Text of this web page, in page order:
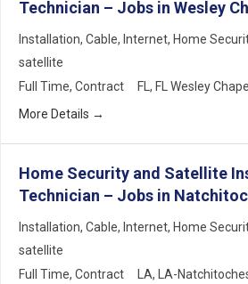
Technician – Jobs in Wesley
Installation Cable Internet Home
satellite
Full Time Contract FL
FL Wesley Chapel
More Details
Home Security and Satellite
Technician – Jobs in
Installation Cable Internet Home
satellite
Full Time Contract LA LA-